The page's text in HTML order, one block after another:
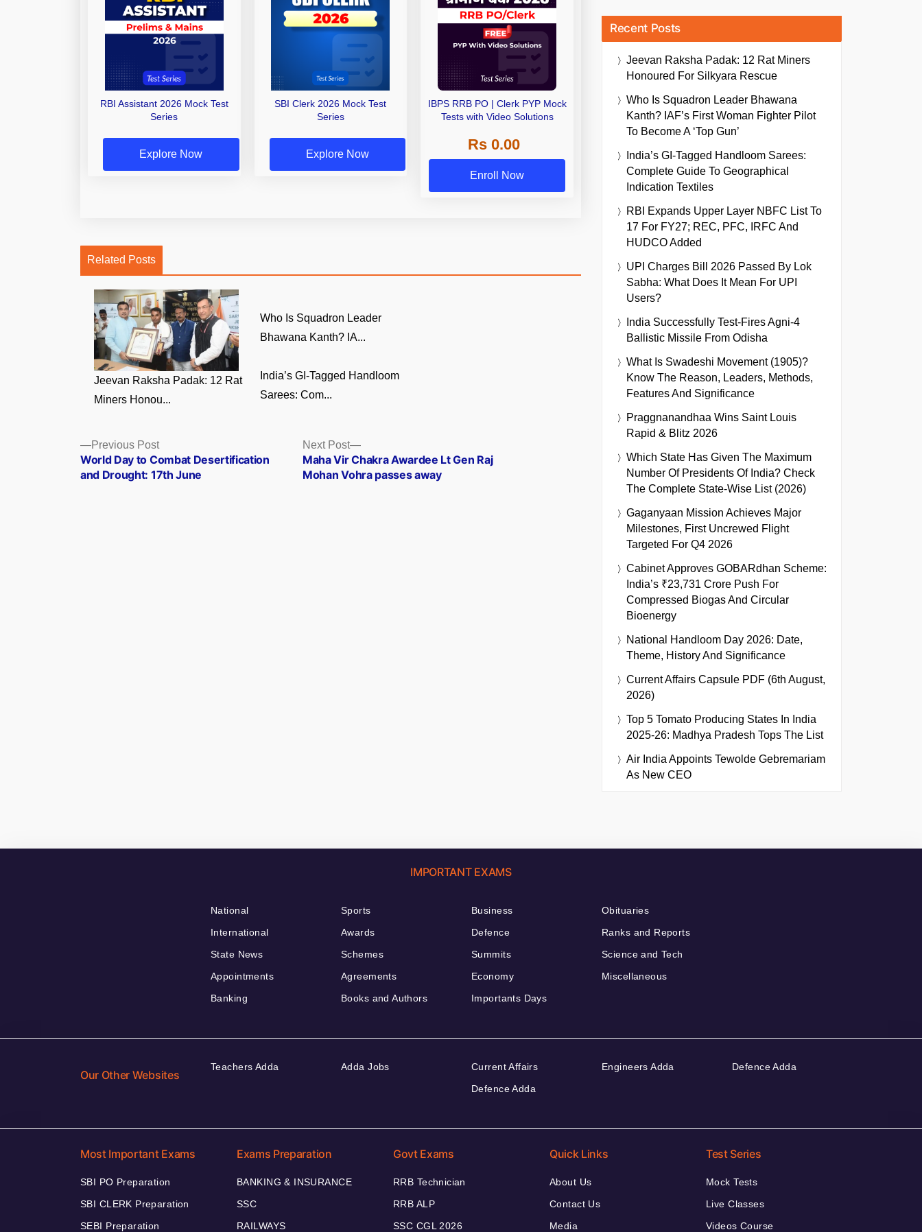
RBI Assistant 2026 Mock Test
Series
Explore Now
SBI Clerk 2026 Mock Test
Series
Explore Now
IBPS RRB PO | Clerk PYP Mock
Tests with Video Solutions
Rs 0.00
Enroll Now
Related Posts
Jeevan Raksha Padak: 12 Rat
Miners Honou...
Who Is Squadron Leader
Bhawana Kanth? IA...
India’s GI-Tagged Handloom
Sarees: Com...
Posts
navigation
Previous PostPrevious
post:
World Day to Combat Desertification
and Drought: 17th June
Next Post
Next
post:
Maha Vir Chakra Awardee Lt Gen Raj
Mohan Vohra passes away
Recent Posts
Jeevan Raksha Padak: 12 Rat Miners
Honoured For Silkyara Rescue
Who Is Squadron Leader Bhawana
Kanth? IAF’s First Woman Fighter Pilot
To Become A ‘Top Gun’
India’s GI-Tagged Handloom Sarees:
Complete Guide To Geographical
Indication Textiles
RBI Expands Upper Layer NBFC List To
17 For FY27; REC, PFC, IRFC And
HUDCO Added
UPI Charges Bill 2026 Passed By Lok
Sabha: What Does It Mean For UPI
Users?
India Successfully Test-Fires Agni-4
Ballistic Missile From Odisha
What Is Swadeshi Movement (1905)?
Know The Reason, Leaders, Methods,
Features And Significance
Praggnanandhaa Wins Saint Louis
Rapid & Blitz 2026
Which State Has Given The Maximum
Number Of Presidents Of India? Check
The Complete State-Wise List (2026)
Gaganyaan Mission Achieves Major
Milestones, First Uncrewed Flight
Targeted For Q4 2026
Cabinet Approves GOBARdhan Scheme:
India’s ₹23,731 Crore Push For
Compressed Biogas And Circular
Bioenergy
National Handloom Day 2026: Date,
Theme, History And Significance
Current Affairs Capsule PDF (6th August,
2026)
Top 5 Tomato Producing States In India
2025-26: Madhya Pradesh Tops The List
Air India Appoints Tewolde Gebremariam
As New CEO
IMPORTANT EXAMS
National
International
State News
Appointments
Banking
Sports
Awards
Schemes
Agreements
Books and Authors
Business
Defence
Summits
Economy
Importants Days
Obituaries
Ranks and Reports
Science and Tech
Miscellaneous
Our Other Websites
Teachers Adda Adda Jobs
Current Affairs
Defence Adda
Engineers Adda Defence Adda
Most Important Exams
SBI PO Preparation
SBI CLERK Preparation
SEBI Preparation
Exams Preparation
BANKING & INSURANCE
SSC
RAILWAYS
Govt Exams
RRB Technician
RRB ALP
SSC CGL 2026
Quick Links
About Us
Contact Us
Media
Test Series
Mock Tests
Live Classes
Videos Course